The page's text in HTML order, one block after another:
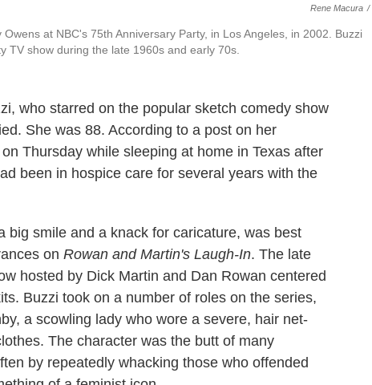
Rene Macura /
at NBC's 75th Anniversary Party, in Los Angeles, in 2002. Buzzi
TV show during the late 1960s and early 70s.
who starred on the popular sketch comedy show
She was 88. According to a post on her
Thursday while sleeping at home in Texas after
been in hospice care for several years with the
big smile and a knack for caricature, was best
on Rowan and Martin's Laugh-In. The late
hosted by Dick Martin and Dan Rowan centered
Buzzi took on a number of roles on the series,
a scowling lady who wore a severe, hair net-
The character was the butt of many
by repeatedly whacking those who offended